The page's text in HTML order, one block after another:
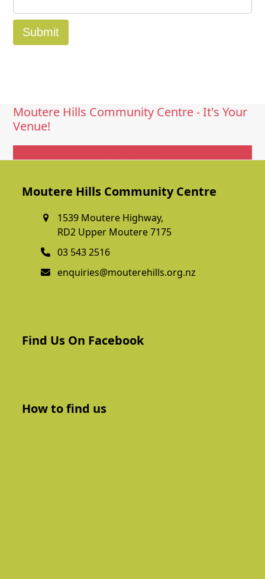
Moutere Hills Community Centre - It's Your
Venue!
Moutere Hills Community Centre
1539 Moutere Highway,
RD2 Upper Moutere 7175
03 543 2516
enquiries@mouterehills.org.nz
Find Us On Facebook
How to find us